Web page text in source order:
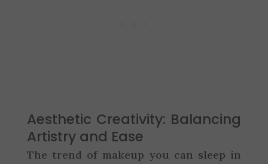
Aesthetic Creativity: Balancing
Artistry and Ease
The trend of makeup you can sleep in